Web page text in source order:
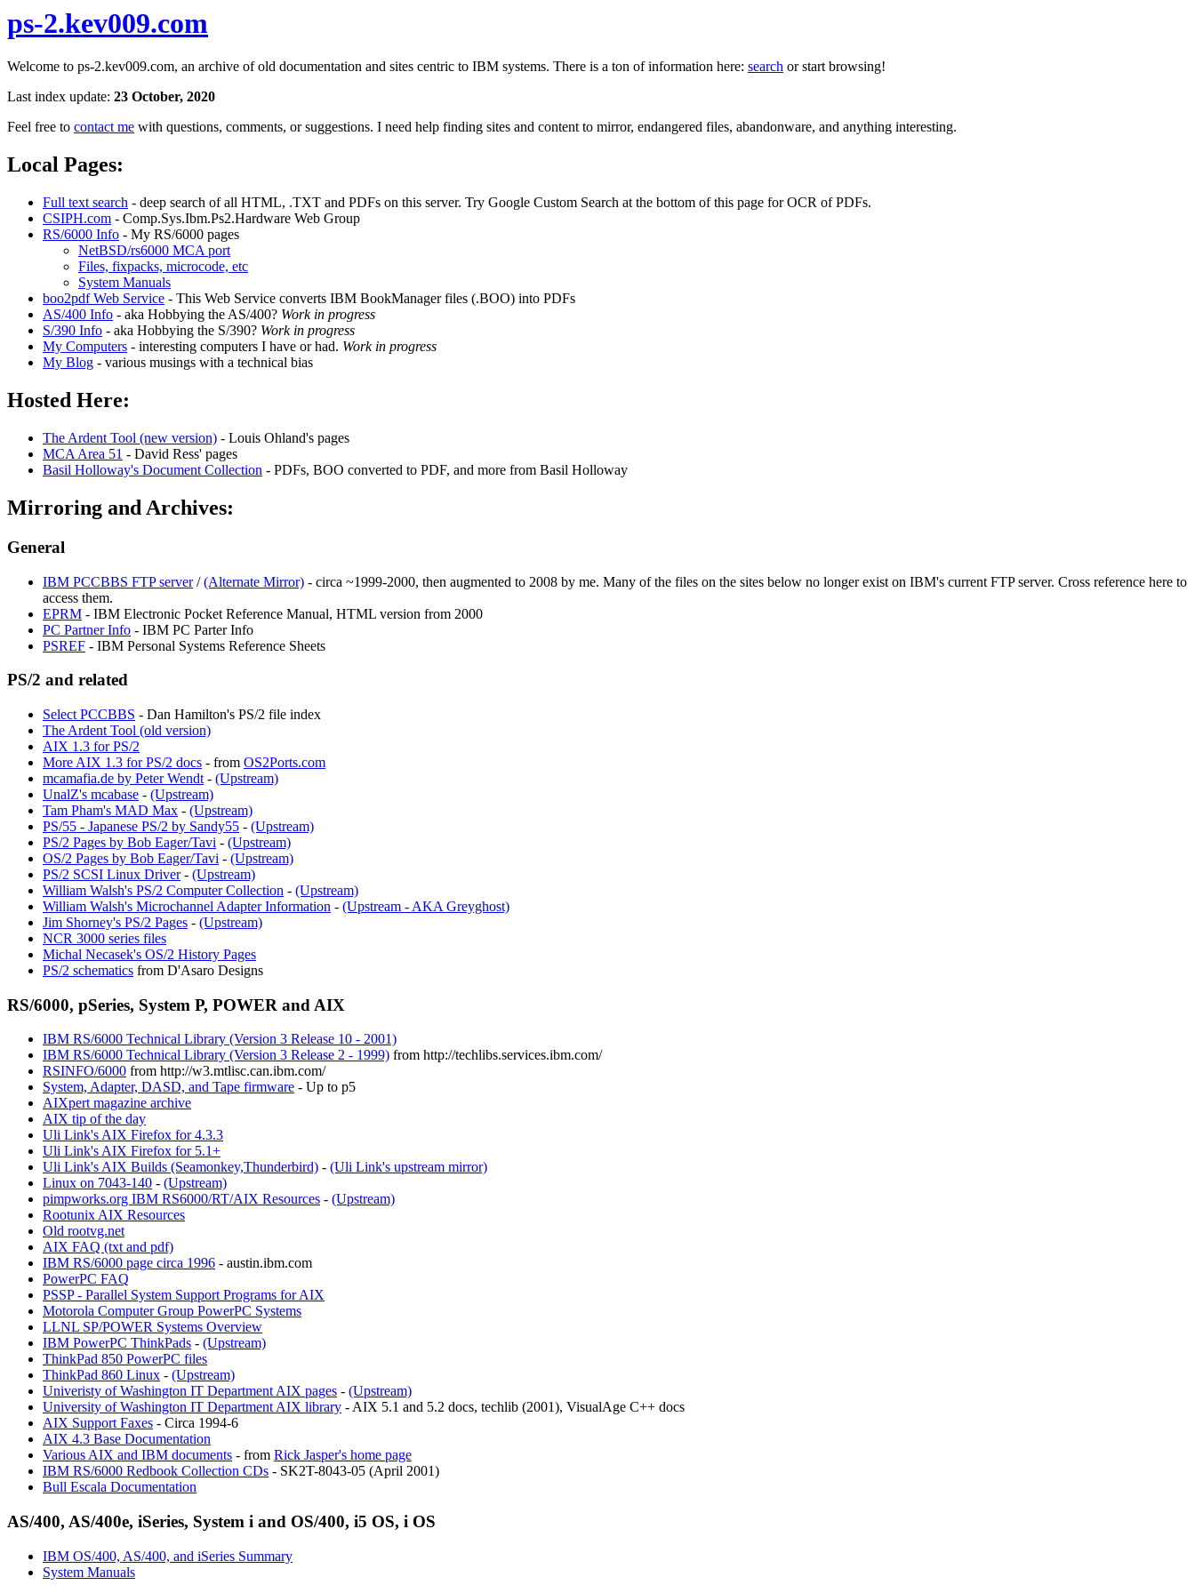
ps-2.kev009.com
Welcome to ps-2.kev009.com, an archive of old documentation and sites centric to IBM systems. There is a ton of information here: search or start browsing!
Last index update: 23 October, 2020
Feel free to contact me with questions, comments, or suggestions. I need help finding sites and content to mirror, endangered files, abandonware, and anything interesting.
Local Pages:
Full text search - deep search of all HTML, .TXT and PDFs on this server. Try Google Custom Search at the bottom of this page for OCR of PDFs.
CSIPH.com - Comp.Sys.Ibm.Ps2.Hardware Web Group
RS/6000 Info - My RS/6000 pages
NetBSD/rs6000 MCA port
Files, fixpacks, microcode, etc
System Manuals
boo2pdf Web Service - This Web Service converts IBM BookManager files (.BOO) into PDFs
AS/400 Info - aka Hobbying the AS/400? Work in progress
S/390 Info - aka Hobbying the S/390? Work in progress
My Computers - interesting computers I have or had. Work in progress
My Blog - various musings with a technical bias
Hosted Here:
The Ardent Tool (new version) - Louis Ohland's pages
MCA Area 51 - David Ress' pages
Basil Holloway's Document Collection - PDFs, BOO converted to PDF, and more from Basil Holloway
Mirroring and Archives:
General
IBM PCCBBS FTP server/(Alternate Mirror) - circa ~1999-2000, then augmented to 2008 by me. Many of the files on the sites below no longer exist on IBM's current FTP server. Cross reference here to
access them.
EPRM - IBM Electronic Pocket Reference Manual, HTML version from 2000
PC Partner Info - IBM PC Parter Info
PSREF - IBM Personal Systems Reference Sheets
PS/2 and related
Select PCCBBS - Dan Hamilton's PS/2 file index
The Ardent Tool (old version)
AIX 1.3 for PS/2
More AIX 1.3 for PS/2 docs - from OS2Ports.com
mcamafia.de by Peter Wendt - (Upstream)
UnalZ's mcabase - (Upstream)
Tam Pham's MAD Max - (Upstream)
PS/55 - Japanese PS/2 by Sandy55 - (Upstream)
PS/2 Pages by Bob Eager/Tavi - (Upstream)
OS/2 Pages by Bob Eager/Tavi - (Upstream)
PS/2 SCSI Linux Driver- (Upstream)
William Walsh's PS/2 Computer Collection - (Upstream)
William Walsh's Microchannel Adapter Information - (Upstream - AKA Greyghost)
Jim Shorney's PS/2 Pages - (Upstream)
NCR 3000 series files
Michal Necasek's OS/2 History Pages
PS/2 schematics from D'Asaro Designs
RS/6000, pSeries, System P, POWER and AIX
IBM RS/6000 Technical Library (Version 3 Release 10 - 2001)
IBM RS/6000 Technical Library (Version 3 Release 2 - 1999) from http://techlibs.services.ibm.com/
RSINFO/6000 from http://w3.mtlisc.can.ibm.com/
System, Adapter, DASD, and Tape firmware - Up to p5
AIXpert magazine archive
AIX tip of the day
Uli Link's AIX Firefox for 4.3.3
Uli Link's AIX Firefox for 5.1+
Uli Link's AIX Builds (Seamonkey,Thunderbird) - (Uli Link's upstream mirror)
Linux on 7043-140 - (Upstream)
pimpworks.org IBM RS6000/RT/AIX Resources - (Upstream)
Rootunix AIX Resources
Old rootvg.net
AIX FAQ (txt and pdf)
IBM RS/6000 page circa 1996 - austin.ibm.com
PowerPC FAQ
PSSP - Parallel System Support Programs for AIX
Motorola Computer Group PowerPC Systems
LLNL SP/POWER Systems Overview
IBM PowerPC ThinkPads - (Upstream)
ThinkPad 850 PowerPC files
ThinkPad 860 Linux - (Upstream)
Univeristy of Washington IT Department AIX pages - (Upstream)
University of Washington IT Department AIX library - AIX 5.1 and 5.2 docs, techlib (2001), VisualAge C++ docs
AIX Support Faxes - Circa 1994-6
AIX 4.3 Base Documentation
Various AIX and IBM documents - from Rick Jasper's home page
IBM RS/6000 Redbook Collection CDs - SK2T-8043-05 (April 2001)
Bull Escala Documentation
AS/400, AS/400e, iSeries, System i and OS/400, i5 OS, i OS
IBM OS/400, AS/400, and iSeries Summary
System Manuals